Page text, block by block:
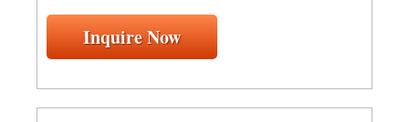
Inquire Now